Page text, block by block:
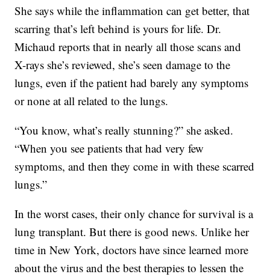
She says while the inflammation can get better, that
scarring that’s left behind is yours for life. Dr.
Michaud reports that in nearly all those scans and
X-rays she’s reviewed, she’s seen damage to the
lungs, even if the patient had barely any symptoms
or none at all related to the lungs.
“You know, what’s really stunning?” she asked.
“When you see patients that had very few
symptoms, and then they come in with these scarred
lungs.”
In the worst cases, their only chance for survival is a
lung transplant. But there is good news. Unlike her
time in New York, doctors have since learned more
about the virus and the best therapies to lessen the